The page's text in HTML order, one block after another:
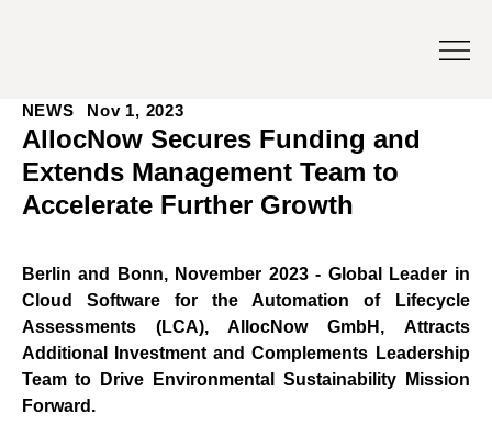
NEWS Nov 1, 2023
AllocNow Secures Funding and
Extends Management Team to
Accelerate Further Growth
Berlin and Bonn, November 2023 - Global Leader in
Cloud Software for the Automation of Lifecycle
Assessments (LCA), AllocNow GmbH, Attracts
Additional Investment and Complements Leadership
Team to Drive Environmental Sustainability Mission
Forward.